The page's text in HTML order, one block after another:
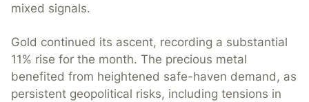
mixed signals.
Gold continued its ascent, recording a substantial
11% rise for the month. The precious metal
benefited from heightened safe-haven demand, as
persistent geopolitical risks, including tensions in